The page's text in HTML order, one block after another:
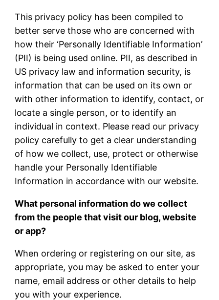
This privacy policy has been compiled to
better serve those who are concerned with
how their ‘Personally Identifiable Information’
(PII) is being used online. PII, as described in
US privacy law and information security, is
information that can be used on its own or
with other information to identify, contact, or
locate a single person, or to identify an
individual in context. Please read our privacy
policy carefully to get a clear understanding
of how we collect, use, protect or otherwise
handle your Personally Identifiable
Information in accordance with our website.
What personal information do we collect
from the people that visit our blog, website
or app?
When ordering or registering on our site, as
appropriate, you may be asked to enter your
name, email address or other details to help
you with your experience.